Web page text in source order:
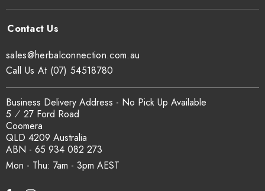
Mon - Thu: 7am - 3pm
sales@herbalconnection.com.au
Business Delivery Address - No Pick Up Available
5 ⁄ 27 Ford Road
Coomera
QLD 4209 Australia
ABN - 65 934 082 273
Call Us At (07) 54518780